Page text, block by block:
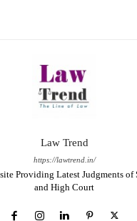
Law Trend
https://lawtrend.in/
Providing Latest Judgments of
and High Court